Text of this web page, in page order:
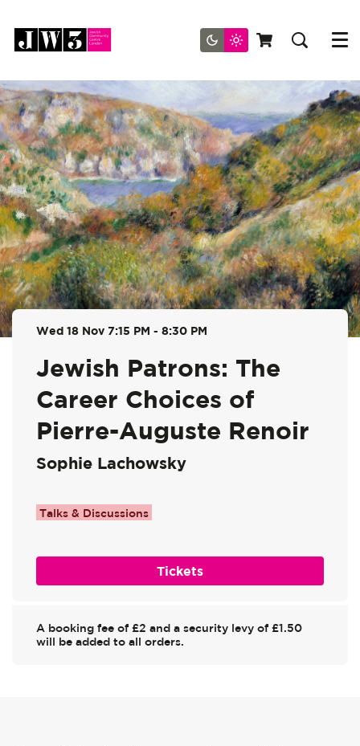
Menu
Jewish Patrons: The
Career Choices of
Pierre-Auguste Renoir
Sophie Lachowsky
Wed 18 Nov 7:15 PM - 8:30 PM
Talks & Discussions
Tickets
A booking fee of £2 and a security levy of £1.50
will be added to all orders.